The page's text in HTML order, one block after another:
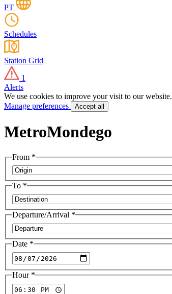
PT
Schedules
Station Grid
1
Alerts
We use cookies to improve your visit to our website.
Manage preferences
Accept all
MetroMondego
From *
To *
Departure/Arrival *
Date *
Hour *